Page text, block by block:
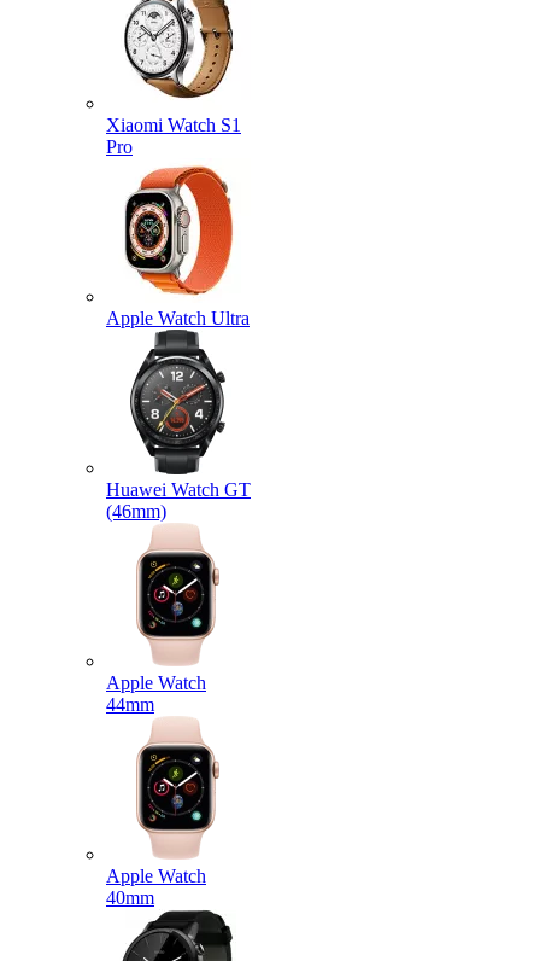
Xiaomi Watch S1
Pro
Apple Watch Ultra
Huawei Watch GT
(46mm)
Apple Watch
44mm
Apple Watch
40mm